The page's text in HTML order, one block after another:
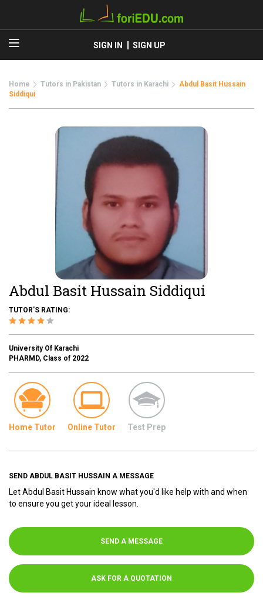
SIGN IN SIGN UP
Home Tutors in Pakistan Tutors in Karachi
Abdul Basit Hussain
Siddiqui
Abdul Basit Hussain Siddiqui
TUTOR'S RATING:
University Of Karachi
PHARMD, Class of 2022
Home Tutor Online Tutor Test Prep
SEND ABDUL BASIT HUSSAIN A MESSAGE
Let Abdul Basit Hussain know what you'd like help with and when
to ensure you get your ideal lesson.
SEND A MESSAGE
ASK FOR A QUOTATION